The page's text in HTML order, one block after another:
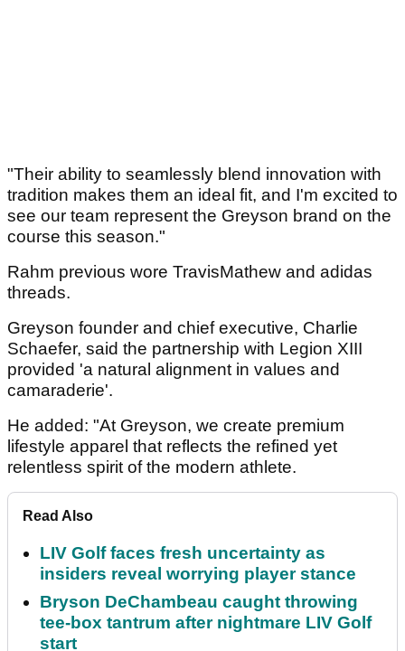
"Their ability to seamlessly blend innovation with
tradition makes them an ideal fit, and I'm excited to
see our team represent the Greyson brand on the
course this season."
Rahm previous wore TravisMathew and adidas
threads.
Greyson founder and chief executive, Charlie
Schaefer, said the partnership with Legion XIII
provided 'a natural alignment in values and
camaraderie'.
He added: "At Greyson, we create premium
lifestyle apparel that reflects the refined yet
relentless spirit of the modern athlete.
Read Also
LIV Golf faces fresh uncertainty as
insiders reveal worrying player stance
Bryson DeChambeau caught throwing
tee-box tantrum after nightmare LIV Golf
start